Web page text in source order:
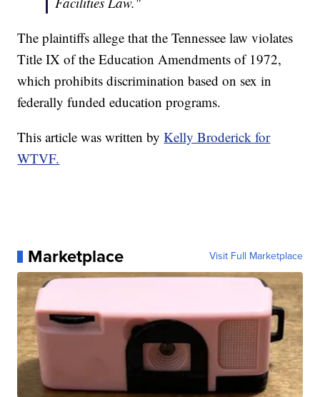
The plaintiffs allege that the Tennessee law violates
Title IX of the Education Amendments of 1972,
which prohibits discrimination based on sex in
federally funded education programs.
This article was written byKelly Broderick for
WTVF.
Marketplace Visit Full Marketplace